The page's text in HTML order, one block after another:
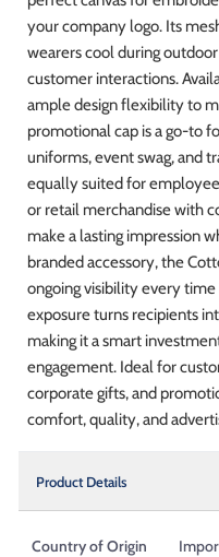
your company logo. Its
wearers cool during
customer interactions.
ample design flexibility to
promotional cap is a go-to
uniforms, event swag, and
equally suited for
or retail merchandise with
make a lasting impression
branded accessory, the
ongoing visibility every time
exposure turns recipients
making it a smart
engagement. Ideal for
corporate gifts, and
comfort, quality, and
Product Details
Country of Origin